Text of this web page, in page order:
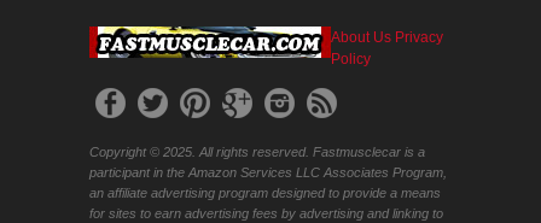
About Us Privacy
Policy
Copyright © 2025. All rights reserved. Fastmusclecar is a
participant in the Amazon Services LLC Associates Program,
an affiliate advertising program designed to provide a means
for sites to earn advertising fees by advertising and linking to